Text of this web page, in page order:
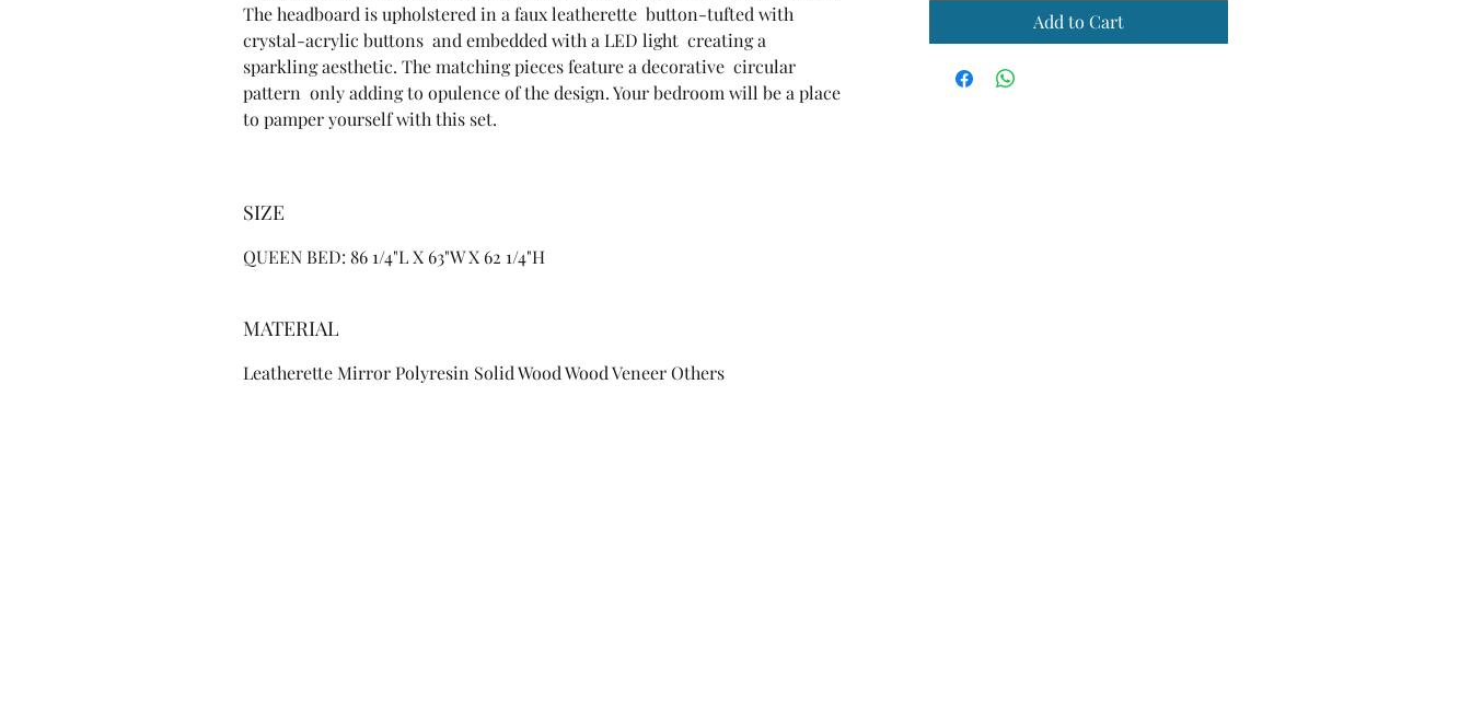
The headboard is upholstered in a faux leatherette  button-tufted with
crystal-acrylic buttons  and embedded with a LED light  creating a
sparkling aesthetic. The matching pieces feature a decorative  circular
pattern  only adding to opulence of the design. Your bedroom will be a place
to pamper yourself with this set.
SIZE
QUEEN BED: 86 1/4"L X 63"W X 62 1/4"H
MATERIAL
Leatherette Mirror Polyresin Solid Wood Wood Veneer Others
Add to Cart